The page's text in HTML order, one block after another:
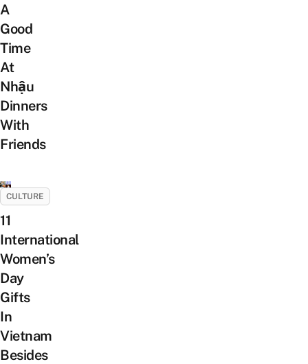
A
Good
Time
At
Nhậu
Dinners
With
Friends
CULTURE
11
International
Women’s
Day
Gifts
In
Vietnam
Besides